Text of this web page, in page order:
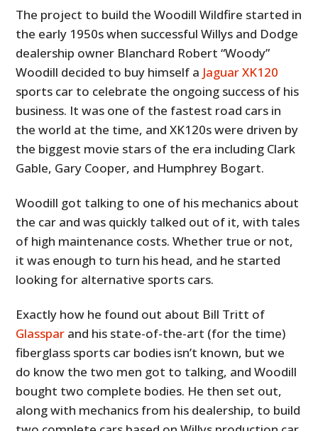
The project to build the Woodill Wildfire started in
the early 1950s when successful Willys and Dodge
dealership owner Blanchard Robert “Woody”
Woodill decided to buy himself a Jaguar XK120
sports car to celebrate the ongoing success of his
business. It was one of the fastest road cars in
the world at the time, and XK120s were driven by
the biggest movie stars of the era including Clark
Gable, Gary Cooper, and Humphrey Bogart.
Woodill got talking to one of his mechanics about
the car and was quickly talked out of it, with tales
of high maintenance costs. Whether true or not,
it was enough to turn his head, and he started
looking for alternative sports cars.
Exactly how he found out about Bill Tritt of
Glasspar and his state-of-the-art (for the time)
fiberglass sports car bodies isn’t known, but we
do know the two men got to talking, and Woodill
bought two complete bodies. He then set out,
along with mechanics from his dealership, to build